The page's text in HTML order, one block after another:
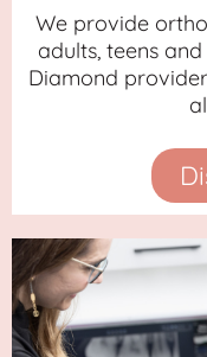
We provide
adults, teens
Diamond